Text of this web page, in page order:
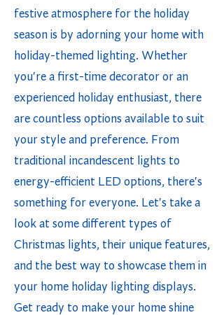
festive atmosphere for the holiday
season is by adorning your home with
holiday-themed lighting. Whether
you're a first-time decorator or an
experienced holiday enthusiast, there
are countless options available to suit
your style and preference. From
traditional incandescent lights to
energy-efficient LED options, there's
something for everyone. Let's take a
look at some different types of
Christmas lights, their unique features,
and the best way to showcase them in
your home holiday lighting displays.
Get ready to make your home shine